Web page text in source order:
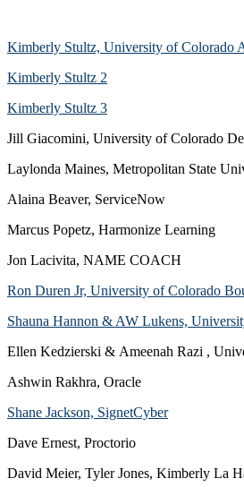
Kimberly Stultz, University of Colorado
Kimberly Stultz 2
Kimberly Stultz 3
Jill Giacomini, University of Colorado
Laylonda Maines, Metropolitan State
Alaina Beaver, ServiceNow
Marcus Popetz, Harmonize Learning
Jon Lacivita, NAME COACH
Ron Duren Jr, University of Colorado
Shauna Hannon & AW Lukens,
Ellen Kedzierski & Ameenah Razi ,
Ashwin Rakhra, Oracle
Shane Jackson, SignetCyber
Dave Ernest, Proctorio
David Meier, Tyler Jones, Kimberly La